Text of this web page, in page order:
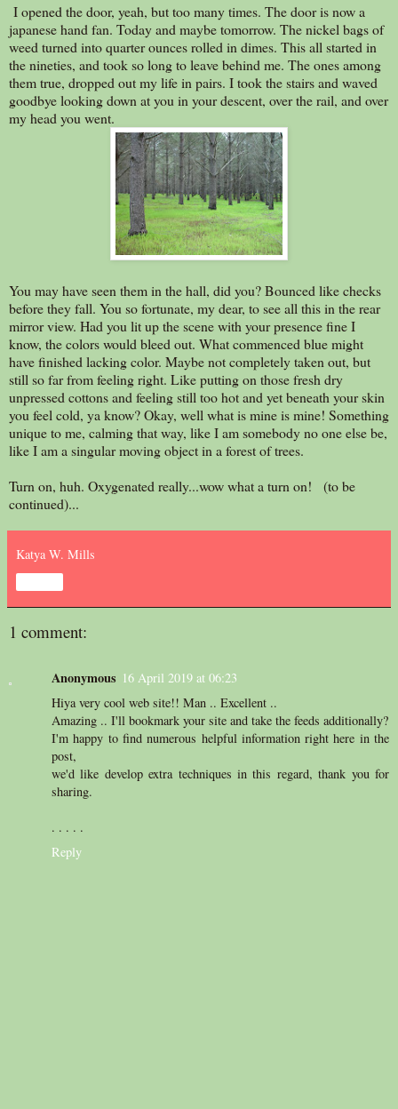
I opened the door, yeah, but too many times. The door is now a
japanese hand fan. Today and maybe tomorrow. The nickel bags of
weed turned into quarter ounces rolled in dimes. This all started in
the nineties, and took so long to leave behind me. The ones among
them true, dropped out my life in pairs. I took the stairs and waved
goodbye looking down at you in your descent, over the rail, and over
my head you went.
You may have seen them in the hall, did you? Bounced like checks
before they fall. You so fortunate, my dear, to see all this in the rear
mirror view. Had you lit up the scene with your presence fine I
know, the colors would bleed out. What commenced blue might
have finished lacking color. Maybe not completely taken out, but
still so far from feeling right. Like putting on those fresh dry
unpressed cottons and feeling still too hot and yet beneath your skin
you feel cold, ya know? Okay, well what is mine is mine! Something
unique to me, calming that way, like I am somebody no one else be,
like I am a singular moving object in a forest of trees.
Turn on, huh. Oxygenated really...wow what a turn on! (to be
continued)...
Katya W. Mills
1 comment:
Anonymous 16 April 2019 at 06:23
Hiya very cool web site!! Man .. Excellent ..
Amazing .. I'll bookmark your site and take the feeds additionally?
I'm happy to find numerous helpful information right here in the
post,
we'd like develop extra techniques in this regard, thank you for
sharing.
. . . . .
Reply